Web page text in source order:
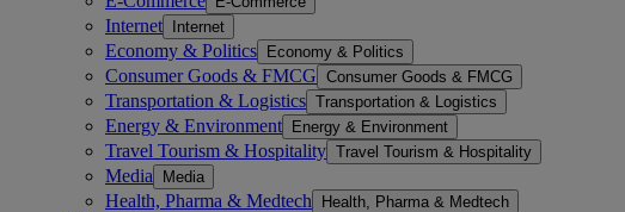
Internet Internet
Economy & Politics Economy & Politics
Consumer Goods & FMCG Consumer Goods & FMCG
Transportation & Logistics Transportation & Logistics
Energy & Environment Energy & Environment
Travel Tourism & Hospitality Travel Tourism & Hospitality
Media Media
Health, Pharma & Medtech Health, Pharma & Medtech